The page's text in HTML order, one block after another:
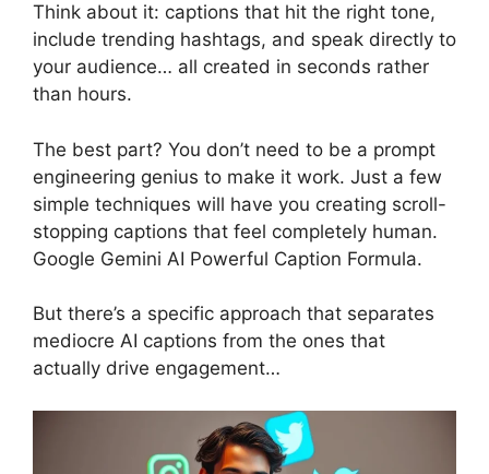
Think about it: captions that hit the right tone,
include trending hashtags, and speak directly to
your audience… all created in seconds rather
than hours.
The best part? You don’t need to be a prompt
engineering genius to make it work. Just a few
simple techniques will have you creating scroll-
stopping captions that feel completely human.
Google Gemini AI Powerful Caption Formula.
But there’s a specific approach that separates
mediocre AI captions from the ones that
actually drive engagement…